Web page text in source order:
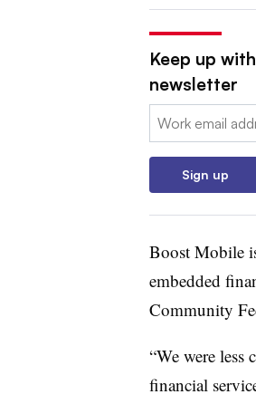
Keep up
newsletter
Email:
Sign up
Boost Mobile
embedded
Community
“We were less
financial